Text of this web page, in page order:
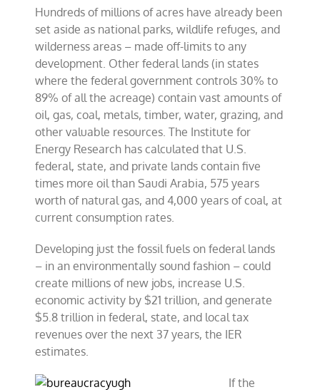
Hundreds of millions of acres have already been
set aside as national parks, wildlife refuges, and
wilderness areas – made off-limits to any
development. Other federal lands (in states
where the federal government controls 30% to
89% of all the acreage) contain vast amounts of
oil, gas, coal, metals, timber, water, grazing, and
other valuable resources. The Institute for
Energy Research has calculated that U.S.
federal, state, and private lands contain five
times more oil than Saudi Arabia, 575 years
worth of natural gas, and 4,000 years of coal, at
current consumption rates.
Developing just the fossil fuels on federal lands
– in an environmentally sound fashion – could
create millions of new jobs, increase U.S.
economic activity by $21 trillion, and generate
$5.8 trillion in federal, state, and local tax
revenues over the next 37 years, the IER
estimates.
If the